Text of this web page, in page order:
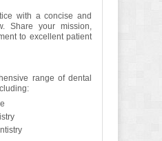
with a concise and
Share your mission,
to excellent patient
range of dental